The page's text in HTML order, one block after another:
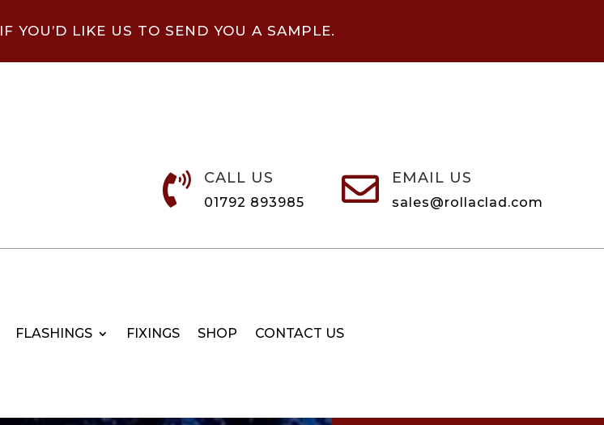
IF YOU’D LIKE US TO SEND YOU A SAMPLE.
 CALL US
01792 893985  EMAIL US
sales@rollaclad.com
FLASHINGS FIXINGS SHOP CONTACT US